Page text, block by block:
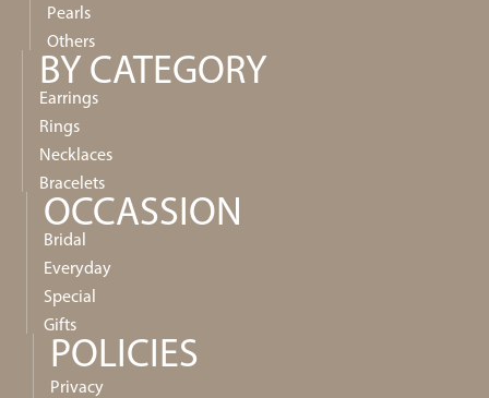
Pearls
Others
BY CATEGORY
Earrings
Rings
Necklaces
Bracelets
OCCASSION
Bridal
Everyday
Special
Gifts
POLICIES
Privacy